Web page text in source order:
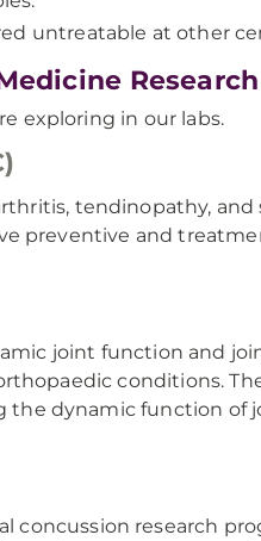
untreatable at other
Research
exploring in our labs.
tendinopathy, and
preventive and
joint function and
conditions.
the dynamic function of
concussion research